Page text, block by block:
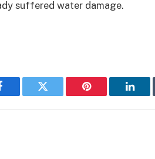
suffered water damage.
Twitter Pinterest